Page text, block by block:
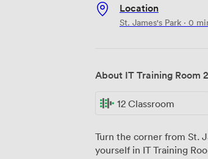
Location
St. James's Park · 0
About IT Training Room
12 Classroom
Turn the corner from St.
yourself in IT Training